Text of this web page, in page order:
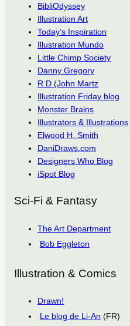
BibliOdyssey
Illustration Art
Today’s Inspiration
Illustration Mundo
Little Chimp Society
Danny Gregory
R D (John Martz
Illustration Friday blog
Monster Brains
Illustrators & Illustrations
Elwood H. Smith
DaniDraws.com
Designers Who Blog
iSpot Blog
Sci-Fi & Fantasy
The Art Department
Bob Eggleton
Illustration & Comics
Drawn!
Le blog de Li-An (FR)